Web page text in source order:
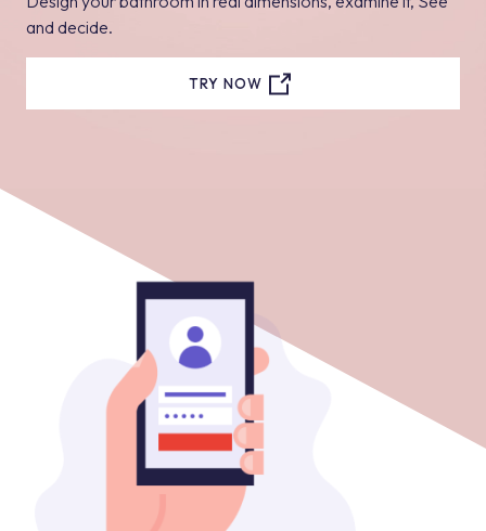
and decide.
TRY NOW